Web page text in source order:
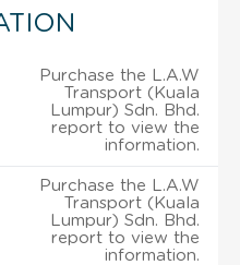
Purchase the L.A.W
Transport (Kuala
Lumpur) Sdn. Bhd.
report to view the
information.
Purchase the L.A.W
Transport (Kuala
Lumpur) Sdn. Bhd.
report to view the
information.